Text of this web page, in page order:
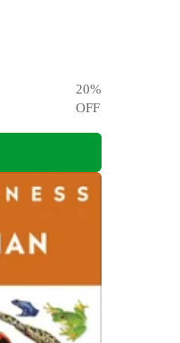
20%
OFF